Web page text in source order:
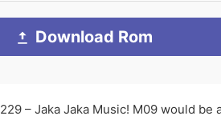
Download Rom
– Jaka Jaka Music! M09 would be